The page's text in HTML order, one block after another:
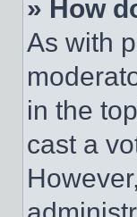
» How
As with
in the
cast a